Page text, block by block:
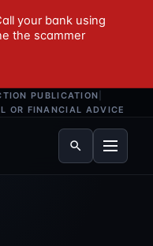
your bank using
the scammer
PUBLICATION
OR FINANCIAL ADVICE
Menu